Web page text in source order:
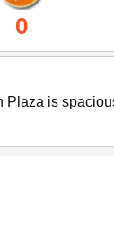
0
Plaza is